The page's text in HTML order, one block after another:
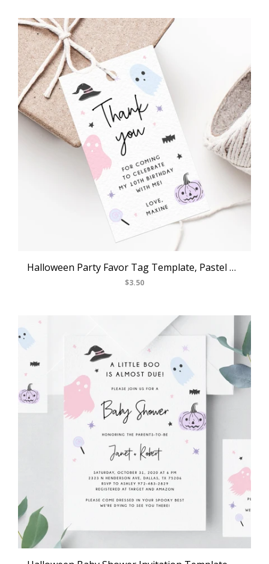
Halloween Party Favor Tag Template, Pastel Halloween Thank You Tag, Halloween Birthday Party Favor Tag, Gift Tag, Favor Label, Templett, B24
$3.50